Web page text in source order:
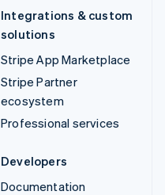
Integrations & custom
solutions
Stripe App Marketplace
Stripe Partner
ecosystem
Professional services
Developers
Documentation